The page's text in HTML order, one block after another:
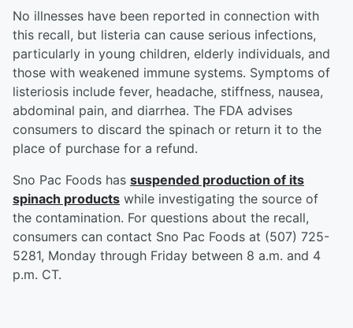
No illnesses have been reported in connection with
this recall, but listeria can cause serious infections,
particularly in young children, elderly individuals, and
those with weakened immune systems. Symptoms of
listeriosis include fever, headache, stiffness, nausea,
abdominal pain, and diarrhea. The FDA advises
consumers to discard the spinach or return it to the
place of purchase for a refund.
Sno Pac Foods has suspended production of its
spinach products while investigating the source of
the contamination. For questions about the recall,
consumers can contact Sno Pac Foods at (507) 725-
5281, Monday through Friday between 8 a.m. and 4
p.m. CT.